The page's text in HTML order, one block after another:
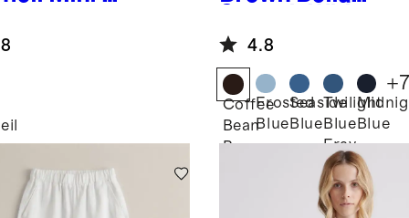
Leg Jeans
4.8
Coffee
Bean
Brown
Frosted
Blue
Seaside
Blue
Twilight
Blue
Fray
Blue
+